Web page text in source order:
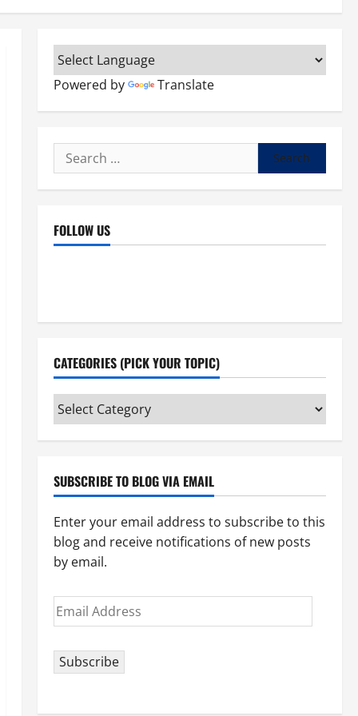
Powered by Translate
Search
for:
FOLLOW US
CATEGORIES (PICK YOUR TOPIC)
Categories
(pick
your
SUBSCRIBE TO BLOG VIA EMAIL
Enter your email address to subscribe to this
blog and receive notifications of new posts
by email.
Email
Address
Subscribe